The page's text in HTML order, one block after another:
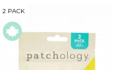
2 PACK